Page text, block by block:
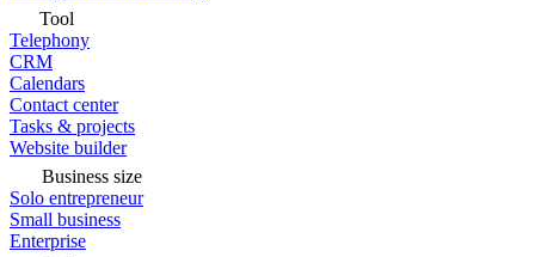
Tool
Telephony
CRM
Calendars
Contact center
Tasks & projects
Website builder
Business size
Solo entrepreneur
Small business
Enterprise